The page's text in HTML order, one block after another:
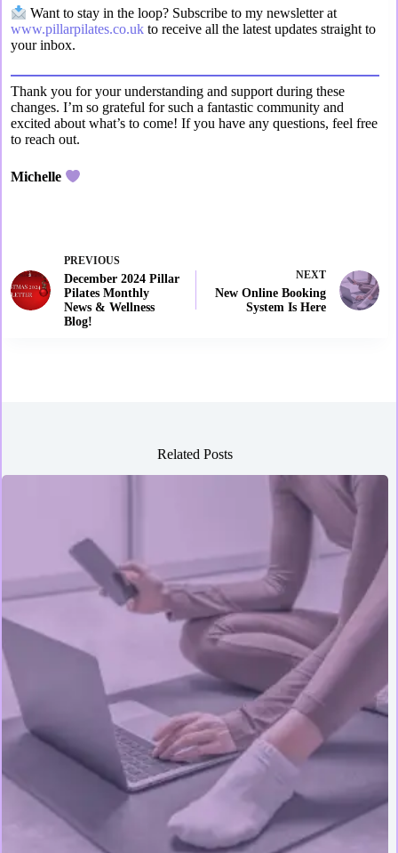
Want to stay in the loop? Subscribe to my newsletter at
www.pillarpilates.co.uk to receive all the latest updates straight to
your inbox.
Thank you for your understanding and support during these
changes. I’m so grateful for such a fantastic community and
excited about what’s to come! If you have any questions, feel free
to reach out.
Michelle
PREVIOUS
December 2024 Pillar
Pilates Monthly
News & Wellness
Blog!
NEXT
New Online Booking
System Is Here
Related Posts